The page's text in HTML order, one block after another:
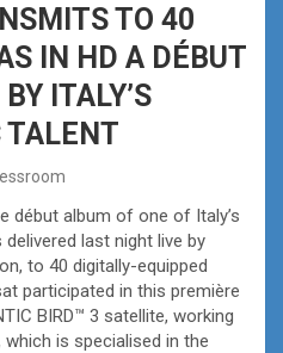
TO 40
IN HD A DÉBUT
ITALY’S
TALENT
début album of one of Italy’s
last night live by
to 40 digitally-equipped
participated in this première
BIRD™ 3 satellite, working
is specialised in the